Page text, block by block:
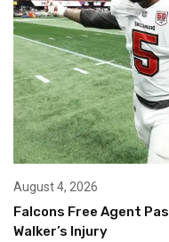
August 4, 2026
Falcons Free Agent
Walker’s Injury